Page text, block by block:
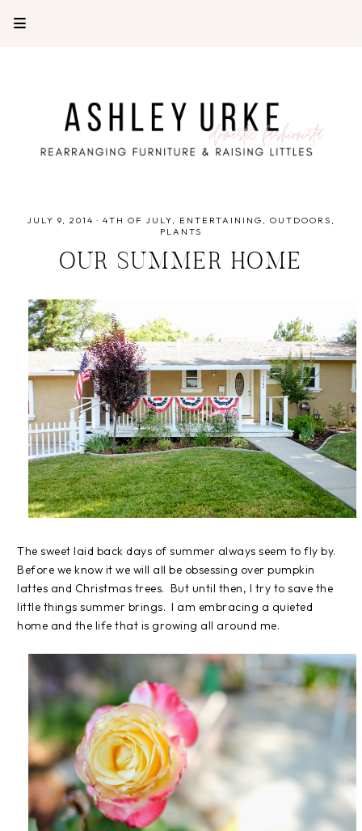
JULY 9, 2014 · 4TH OF JULY ENTERTAINING
OUTDOORS
PLANTS
OUR SUMMER HOME
The sweet laid back days of summer always seem to fly by.
Before we know it we will all be obsessing over pumpkin
lattes and Christmas trees. But until then, I try to save the
little things summer brings. I am embracing a quieted
home and the life that is growing all around me.